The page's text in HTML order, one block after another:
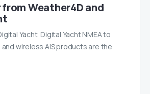
Weather4D and
Yacht Digital Yacht NMEA to
wireless AIS products are the